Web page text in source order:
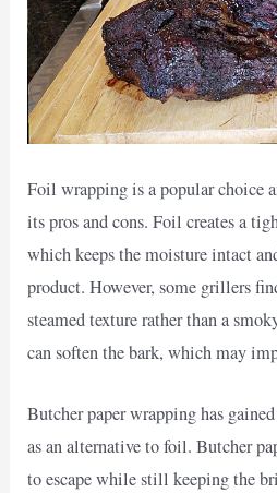
Foil wrapping is a popular choice
its pros and cons. Foil creates a
which keeps the moisture intact
product. However, some grillers
steamed texture rather than a
can soften the bark, which may
Butcher paper wrapping has
as an alternative to foil. Butcher
to escape while still keeping the